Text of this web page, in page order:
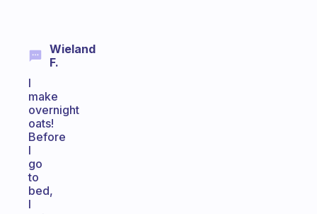
Wieland
F.
I
make
overnight
oats!
Before
I
go
to
bed,
I